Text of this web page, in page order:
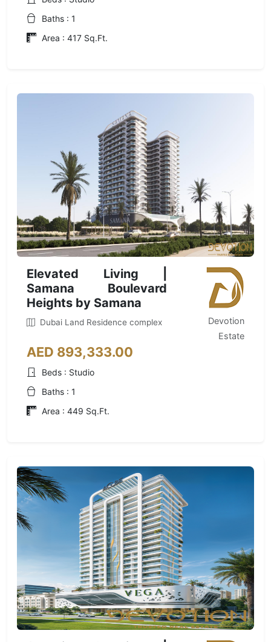
Baths : 1
Area : 417 Sq.Ft.
Elevated Living |
Samana Boulevard
Heights by Samana
Dubai Land Residence complex
AED 893,333.00
Beds : Studio
Baths : 1
Area : 449 Sq.Ft.
Devotion
Estate